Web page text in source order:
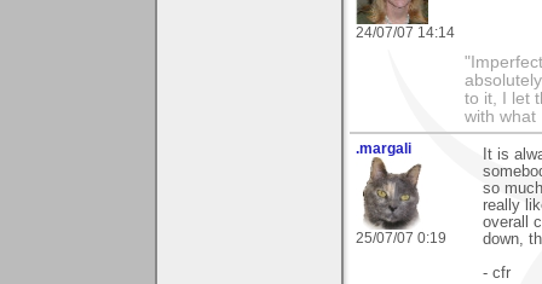
24/07/07 14:14
to it, I let
with what
.margali
25/07/07 0:19
It is
so
really
overall
down,
- cfr